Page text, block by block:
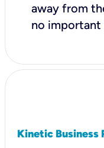
away from
no important
Kinetic Business